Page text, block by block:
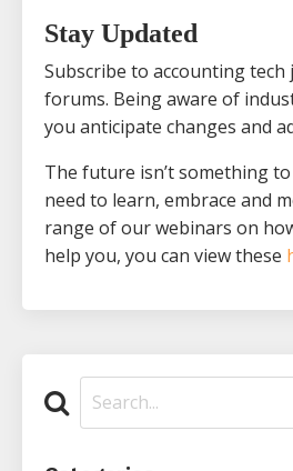
Stay Updated
Subscribe to accounting tech
forums. Being aware of
you anticipate changes and
The future isn’t something
need to learn, embrace and
range of our webinars on
help you, you can view these